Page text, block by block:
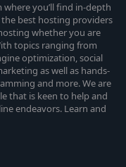
you’ll find in-depth
best hosting providers
whether you are
topics ranging from
optimization, social
as well as hands-
and more. We are
that is keen to help and
endeavors. Learn and